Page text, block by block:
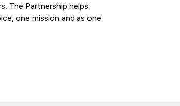
The Partnership helps
one mission and as one